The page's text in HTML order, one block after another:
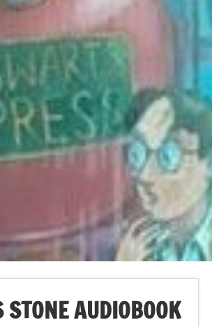
STONE AUDIOBOOK